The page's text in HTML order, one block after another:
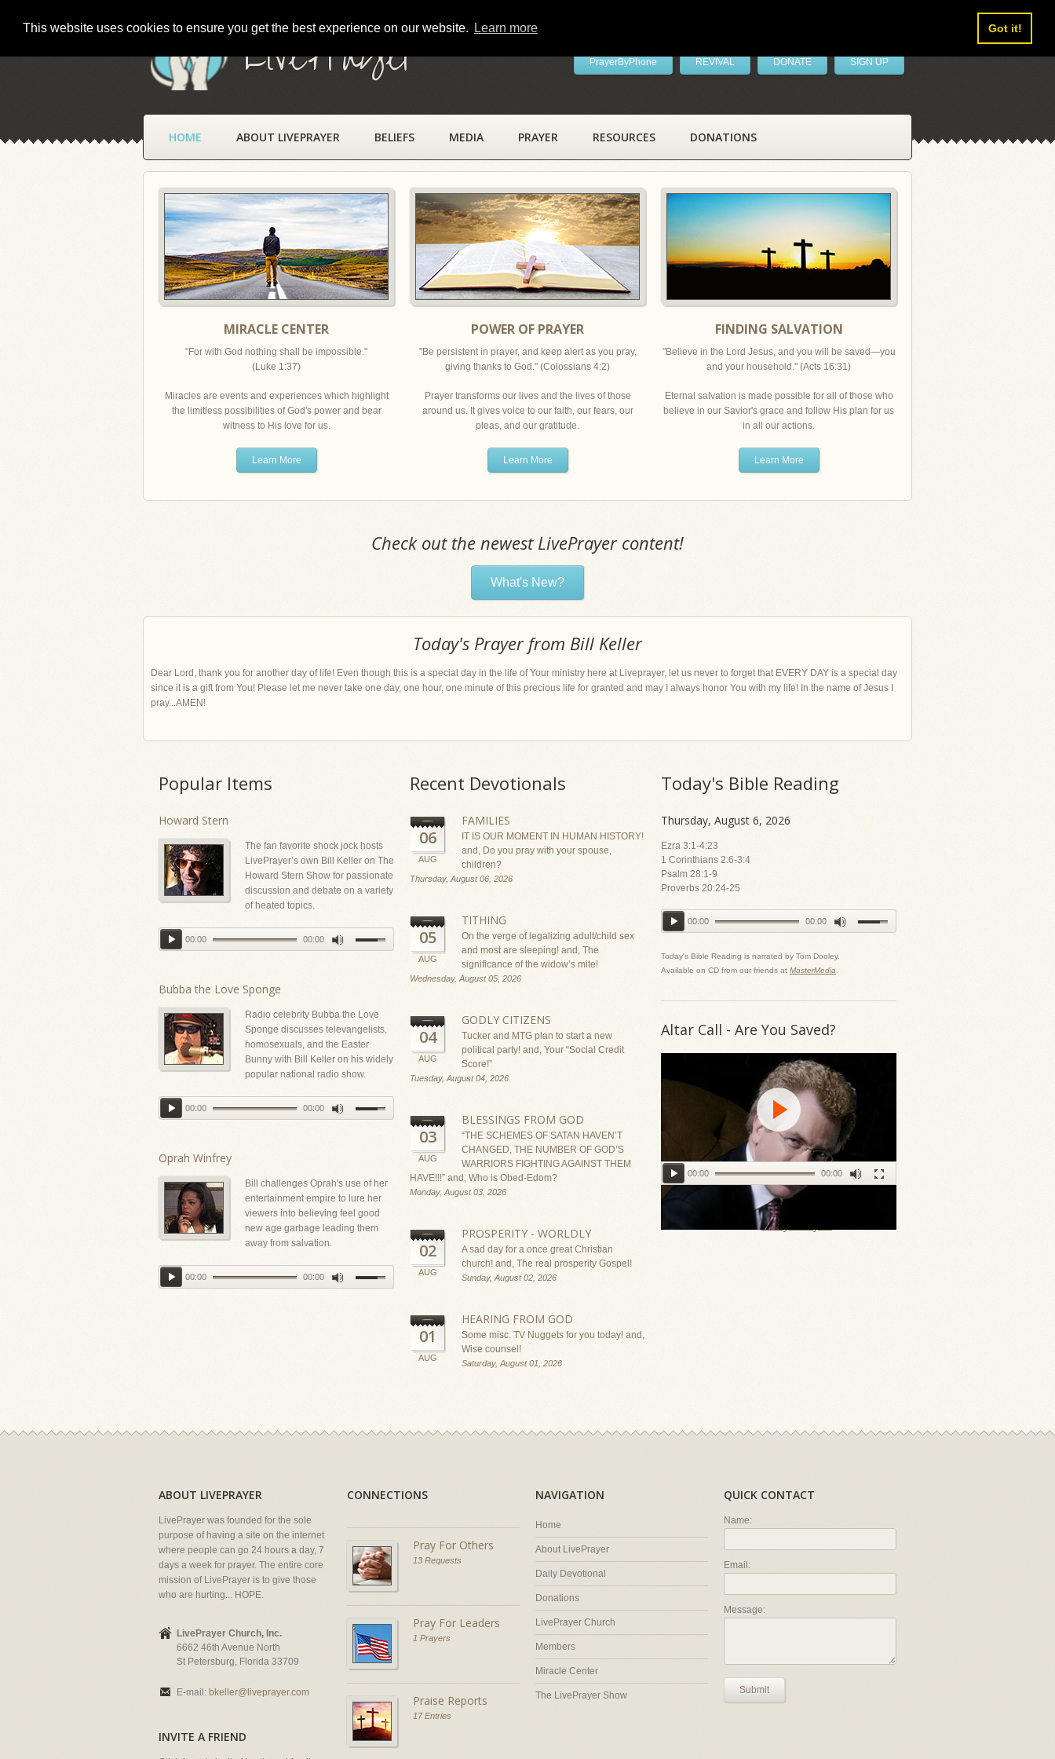
This website uses cookies to ensure you get the best experience on our website. Learn more Got it!
LivePrayer PrayerByPhone REVIVAL DONATE SIGN UP
HOME ABOUT LIVEPRAYER BELIEFS MEDIA PRAYER RESOURCES DONATIONS
MIRACLE CENTER
"For with God nothing shall be impossible."
(Luke 1:37)
Miracles are events and experiences which highlight
the limitless possibilities of God's power and bear
witness to His love for us.
Learn More
POWER OF PRAYER
"Be persistent in prayer, and keep alert as you pray,
giving thanks to God." (Colossians 4:2)
Prayer transforms our lives and the lives of those
around us. It gives voice to our faith, our fears, our
pleas, and our gratitude.
Learn More
FINDING SALVATION
"Believe in the Lord Jesus, and you will be saved—you
and your household." (Acts 16:31)
Eternal salvation is made possible for all of those who
believe in our Savior's grace and follow His plan for us
in all our actions.
Learn More
Check out the newest LivePrayer content!
What's New?
Today's Prayer from Bill Keller
Dear Lord, thank you for another day of life! Even though this is a special day in the life of Your ministry here at Liveprayer, let us never to forget that EVERY DAY is a special day
since it is a gift from You! Please let me never take one day, one hour, one minute of this precious life for granted and may I always honor You with my life! In the name of Jesus I
pray...AMEN!
Popular Items
Howard Stern
The fan favorite shock jock hosts
LivePrayer’s own Bill Keller on The
Howard Stern Show for passionate
discussion and debate on a variety
of heated topics.
00:00 00:00
Bubba the Love Sponge
Radio celebrity Bubba the Love
Sponge discusses televangelists,
homosexuals, and the Easter
Bunny with Bill Keller on his widely
popular national radio show.
00:00 00:00
Oprah Winfrey
Bill challenges Oprah's use of her
entertainment empire to lure her
viewers into believing feel good
new age garbage leading them
away from salvation.
00:00 00:00
Recent Devotionals
06
AUG
FAMILIES
IT IS OUR MOMENT IN HUMAN HISTORY!
and, Do you pray with your spouse,
children?
Thursday, August 06, 2026
05
AUG
TITHING
On the verge of legalizing adult/child sex
and most are sleeping! and, The
significance of the widow’s mite!
Wednesday, August 05, 2026
04
AUG
GODLY CITIZENS
Tucker and MTG plan to start a new
political party! and, Your “Social Credit
Score!”
Tuesday, August 04, 2026
03
AUG
BLESSINGS FROM GOD
“THE SCHEMES OF SATAN HAVEN’T
CHANGED, THE NUMBER OF GOD’S
WARRIORS FIGHTING AGAINST THEM
HAVE!!!” and, Who is Obed-Edom?
Monday, August 03, 2026
02
AUG
PROSPERITY - WORLDLY
A sad day for a once great Christian
church! and, The real prosperity Gospel!
Sunday, August 02, 2026
01
AUG
HEARING FROM GOD
Some misc. TV Nuggets for you today! and,
Wise counsel!
Saturday, August 01, 2026
Today's Bible Reading
Thursday, August 6, 2026
Ezra 3:1-4:23
1 Corinthians 2:6-3:4
Psalm 28:1-9
Proverbs 20:24-25
00:00 00:00
Today's Bible Reading is narrated by Tom Dooley.
Available on CD from our friends at MasterMedia
Altar Call - Are You Saved?
00:00 00:00
Read Bill Keller'sDaily Prayer
ABOUT LIVEPRAYER
LivePrayer was founded for the sole
purpose of having a site on the internet
where people can go 24 hours a day, 7
days a week for prayer. The entire core
mission of LivePrayer is to give those
who are hurting... HOPE.
LivePrayer Church, Inc.
6662 46th Avenue North
St Petersburg, Florida 33709
E-mail: bkeller@liveprayer.com
INVITE A FRIEND
CONNECTIONS
Pray For Others
13 Requests
Pray For Leaders
1 Prayers
Praise Reports
17 Entries
NAVIGATION
Home
About LivePrayer
Daily Devotional
Donations
LivePrayer Church
Members
Miracle Center
The LivePrayer Show
QUICK CONTACT
Name:
Email:
Message:
Submit